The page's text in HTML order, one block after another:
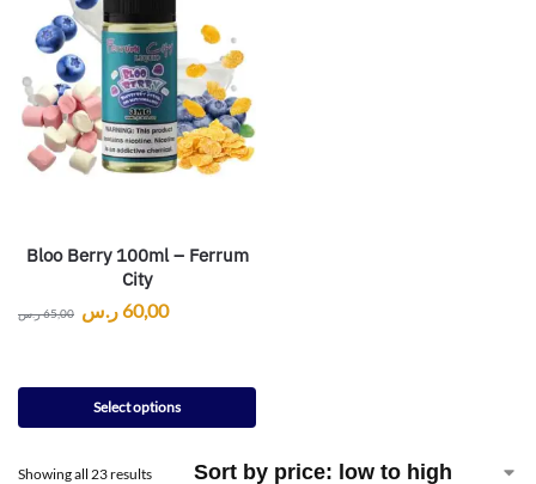
Bloo Berry 100ml – Ferrum
City
65,00ر.س 60,00 ر.س
Select options
Showing all 23 results